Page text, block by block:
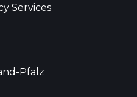
Services
Pfalz